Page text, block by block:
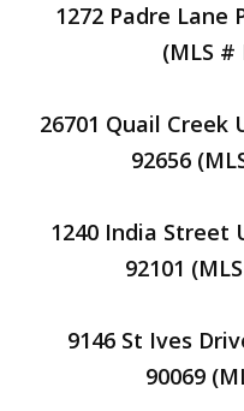
1272 Padre Lane
(MLS #
26701 Quail Creek
92656
1240 India Street
92101
9146 St Ives
90069